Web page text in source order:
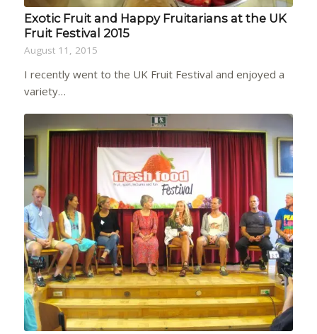
Exotic Fruit and Happy Fruitarians at the UK
Fruit Festival 2015
August 11, 2015
I recently went to the UK Fruit Festival and enjoyed a
variety…